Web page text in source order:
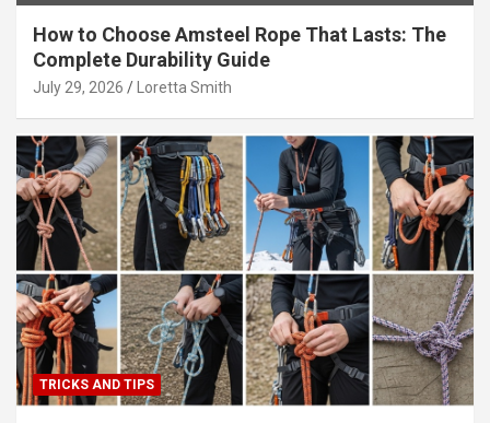
How to Choose Amsteel Rope That Lasts: The
Complete Durability Guide
July 29, 2026 Loretta Smith
TRICKS AND TIPS